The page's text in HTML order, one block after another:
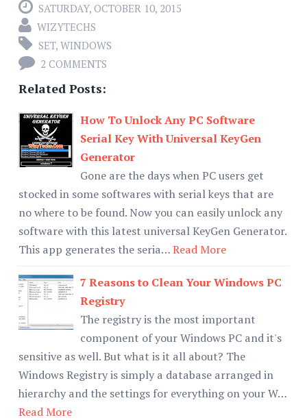
SATURDAY, OCTOBER 10, 2015
WIZYTECHS
SET, WINDOWS
2 COMMENTS
Related Posts:
How To Unlock Any PC Software
Serial Key With Universal KeyGen
Generator
Gone are the days when PC users get
stocked in some softwares with serial keys that are
no where to be found. Now you can easily unlock any
software with this latest universal KeyGen Generator.
This app generates the seria…Read More
7 Reasons to Clean Your Windows PC
Registry
The registry is the most important
component of your Windows PC and it's
sensitive as well. But what is it all about? The
Windows Registry is simply a database arranged in
hierarchy and the settings for everything on your W…
Read More